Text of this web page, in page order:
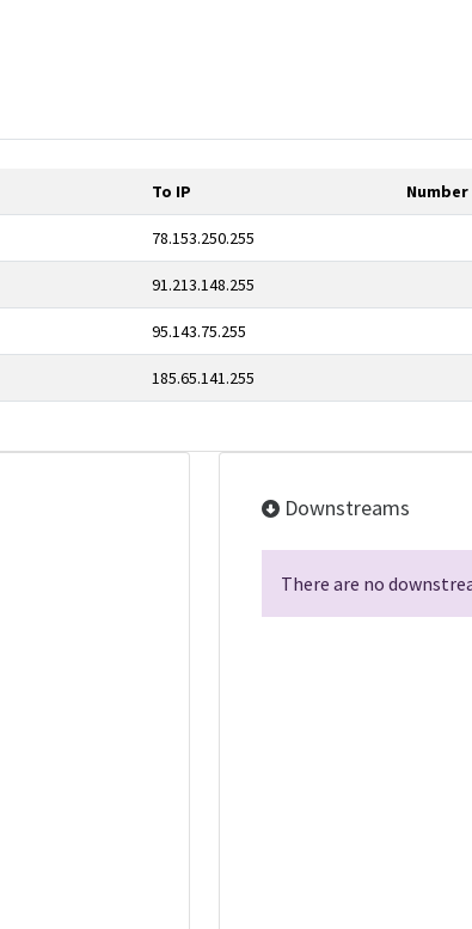
To IP
78.153.250.255
91.213.148.255
95.143.75.255
185.65.141.255
Downstreams
There are no